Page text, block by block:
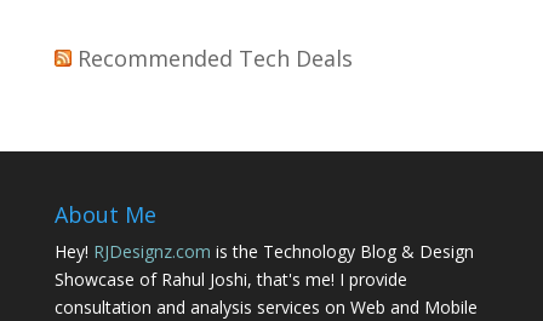
Recommended Tech Deals
About Me
Hey! RJDesignz.com is the Technology Blog & Design
Showcase of Rahul Joshi, that's me! I provide
consultation and analysis services on Web and Mobile